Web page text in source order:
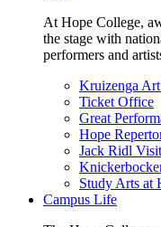
At Hope College,
the stage with
performers and
Kruizenga
Ticket Office
Great
Hope
Jack Ridl
Study Arts at
Campus Life